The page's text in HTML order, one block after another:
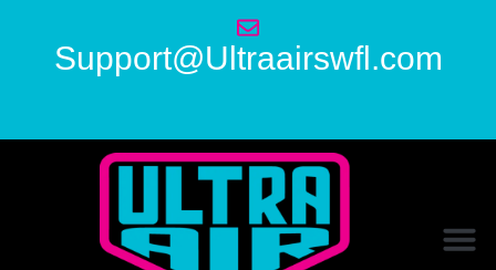
Support@Ultraairswfl.com